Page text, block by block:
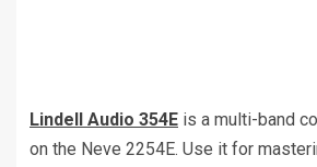
Lindell Audio 354E is a multi-band
on the Neve 2254E. Use it for